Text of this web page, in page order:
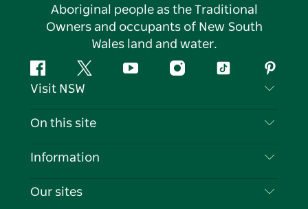
Aboriginal people as the Traditional
Owners and occupants of New South
Wales land and water.
FacebookTwitter YouTubeInstagramTiktok
Visit NSW
Contact Us
Cookie Notice
On this site
Destinations
Information
Travel Information
Our sites